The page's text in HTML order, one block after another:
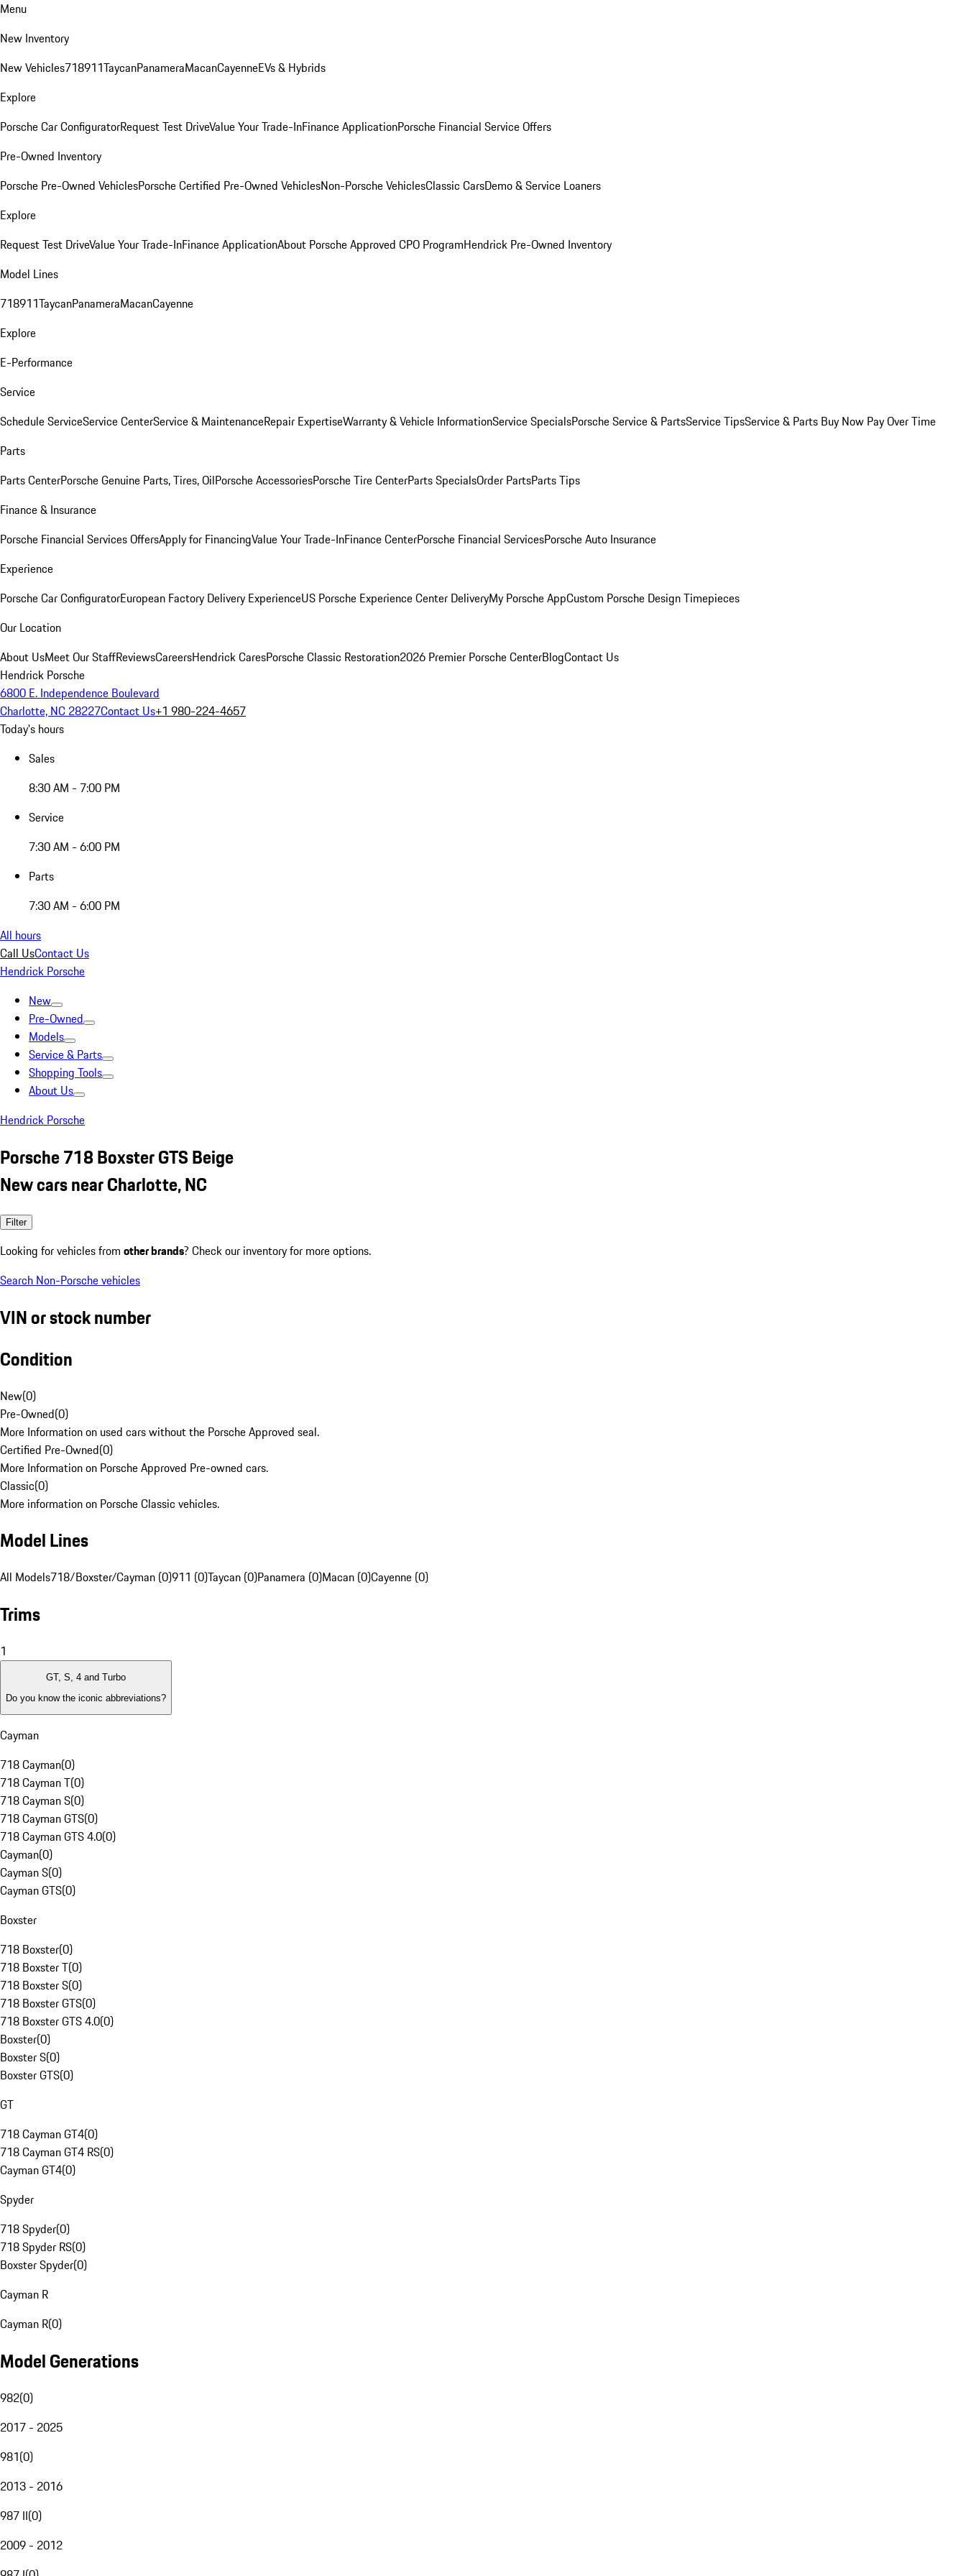
Menu
New Inventory
New Vehicles718911TaycanPanameraMacanCayenneEVs & Hybrids
Explore
Porsche Car ConfiguratorRequest Test DriveValue Your Trade-InFinance ApplicationPorsche Financial Service Offers
Pre-Owned Inventory
Porsche Pre-Owned VehiclesPorsche Certified Pre-Owned VehiclesNon-Porsche VehiclesClassic CarsDemo & Service Loaners
Explore
Request Test DriveValue Your Trade-InFinance ApplicationAbout Porsche Approved CPO ProgramHendrick Pre-Owned Inventory
Model Lines
718911TaycanPanameraMacanCayenne
Explore
E-Performance
Service
Schedule ServiceService CenterService & MaintenanceRepair ExpertiseWarranty & Vehicle InformationService SpecialsPorsche Service & PartsService TipsService & Parts Buy Now Pay Over Time
Parts
Parts CenterPorsche Genuine Parts, Tires, OilPorsche AccessoriesPorsche Tire CenterParts SpecialsOrder PartsParts Tips
Finance & Insurance
Porsche Financial Services OffersApply for FinancingValue Your Trade-InFinance CenterPorsche Financial ServicesPorsche Auto Insurance
Experience
Porsche Car ConfiguratorEuropean Factory Delivery ExperienceUS Porsche Experience Center DeliveryMy Porsche AppCustom Porsche Design Timepieces
Our Location
About UsMeet Our StaffReviewsCareersHendrick CaresPorsche Classic Restoration2026 Premier Porsche CenterBlogContact Us
Hendrick Porsche
6800 E. Independence Boulevard
Charlotte, NC 28227Contact Us+1 980-224-4657
Today's hours
Sales
8:30 AM - 7:00 PM
Service
7:30 AM - 6:00 PM
Parts
7:30 AM - 6:00 PM
All hours
Call UsContact Us
Hendrick Porsche
New
Pre-Owned
Models
Service & Parts
Shopping Tools
About Us
Hendrick Porsche
Porsche 718 Boxster GTS Beige
New cars near Charlotte, NC
Filter
Looking for vehicles from other brands? Check our inventory for more options.
Search Non-Porsche vehicles
VIN or stock number
Condition
New(0)
Pre-Owned(0)
More Information on used cars without the Porsche Approved seal.
Certified Pre-Owned(0)
More Information on Porsche Approved Pre-owned cars.
Classic(0)
More information on Porsche Classic vehicles.
Model Lines
All Models718/Boxster/Cayman (0)911 (0)Taycan (0)Panamera (0)Macan (0)Cayenne (0)
Trims
1
GT, S, 4 and Turbo
Do you know the iconic abbreviations?
Cayman
718 Cayman(0)
718 Cayman T(0)
718 Cayman S(0)
718 Cayman GTS(0)
718 Cayman GTS 4.0(0)
Cayman(0)
Cayman S(0)
Cayman GTS(0)
Boxster
718 Boxster(0)
718 Boxster T(0)
718 Boxster S(0)
718 Boxster GTS(0)
718 Boxster GTS 4.0(0)
Boxster(0)
Boxster S(0)
Boxster GTS(0)
GT
718 Cayman GT4(0)
718 Cayman GT4 RS(0)
Cayman GT4(0)
Spyder
718 Spyder(0)
718 Spyder RS(0)
Boxster Spyder(0)
Cayman R
Cayman R(0)
Model Generations
982(0)
2017 - 2025
981(0)
2013 - 2016
987 II(0)
2009 - 2012